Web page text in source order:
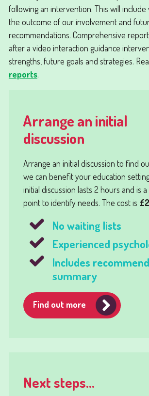
following an intervention. This will include
the outcome of our involvement and
recommendations. Comprehensive
after a video interaction guidance
strengths, future goals and strategies.
reports.
Arrange an initial
discussion
Arrange an initial discussion to find
we can benefit your education
initial discussion lasts 2 hours and is
point to identify needs. The cost is
No waiting lists
Experienced
Includes
summary
Find out more
Next steps...